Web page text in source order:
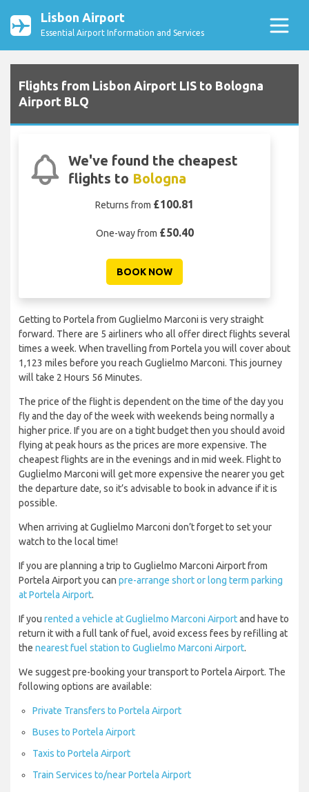
Lisbon Airport
Essential Airport Information and Services
Flights from Lisbon Airport LIS to Bologna
Airport BLQ
We've found the cheapest
flights to Bologna
Returns from £100.81
One-way from £50.40
BOOK NOW
Getting to Portela from Guglielmo Marconi is very straight
forward. There are 5 airliners who all offer direct flights several
times a week. When travelling from Portela you will cover about
1,123 miles before you reach Guglielmo Marconi. This journey
will take 2 Hours 56 Minutes.
The price of the flight is dependent on the time of the day you
fly and the day of the week with weekends being normally a
higher price. If you are on a tight budget then you should avoid
flying at peak hours as the prices are more expensive. The
cheapest flights are in the evenings and in mid week. Flight to
Guglielmo Marconi will get more expensive the nearer you get
the departure date, so it’s advisable to book in advance if it is
possible.
When arriving at Guglielmo Marconi don’t forget to set your
watch to the local time!
If you are planning a trip to Guglielmo Marconi Airport from
Portela Airport you can pre-arrange short or long term parking
at Portela Airport.
If you rented a vehicle at Guglielmo Marconi Airportand have to
return it with a full tank of fuel, avoid excess fees by refilling at
the nearest fuel station to Guglielmo Marconi Airport.
We suggest pre-booking your transport to Portela Airport. The
following options are available:
Private Transfers to Portela Airport
Buses to Portela Airport
Taxis to Portela Airport
Train Services to/near Portela Airport